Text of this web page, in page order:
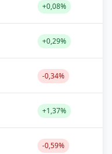
+0,08%
+0,29%
-0,34%
+1,37%
-0,59%